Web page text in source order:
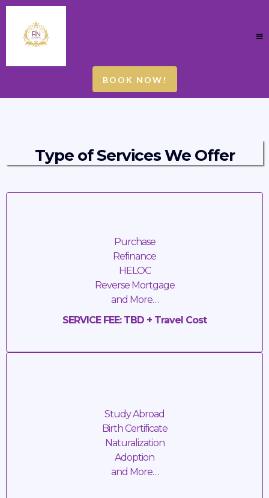
BOOK NOW!
Type of Services We Offer
Purchase
Refinance
HELOC
Reverse Mortgage
and More…
SERVICE FEE: TBD + Travel Cost
Study Abroad
Birth Certificate
Naturalization
Adoption
and More…